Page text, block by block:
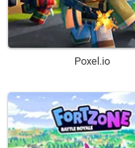
Poxel.io